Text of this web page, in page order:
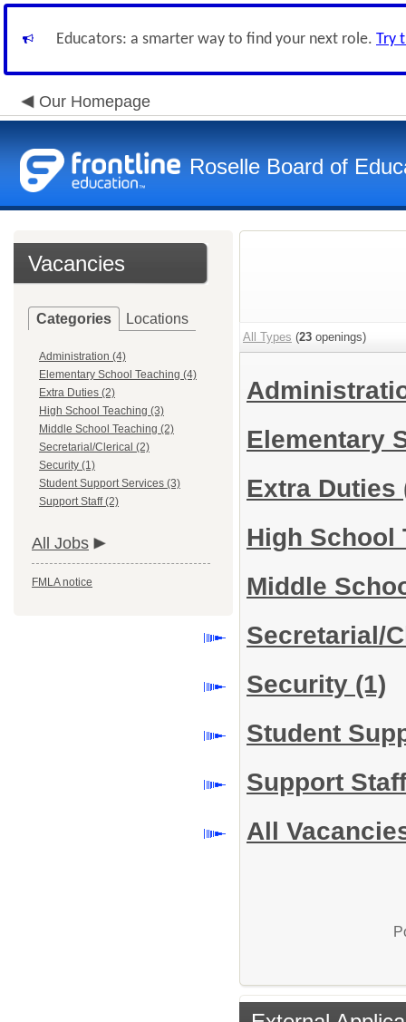
Educators: a smarter way to find your next role. Try
Our Homepage
Roselle Board of
Vacancies
Categories Locations
Administration (4)
Elementary School Teaching (4)
Extra Duties (2)
High School Teaching (3)
Middle School Teaching (2)
Secretarial/Clerical (2)
Security (1)
Student Support Services (3)
Support Staff (2)
All Jobs
FMLA notice
All Types (23 openings)
Elementary
Extra Duties
High
Middle
Secretarial/
Security (1)
Student
Support
All